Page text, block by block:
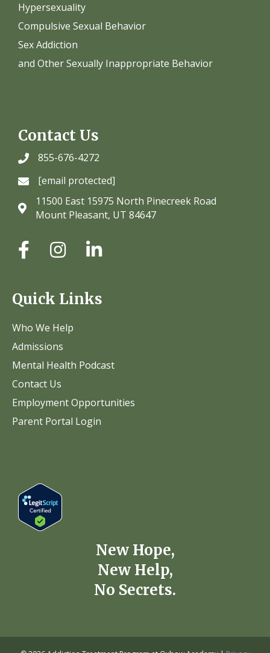
Hypersexuality
Compulsive Sexual Behavior
Sex Addiction
and Other Sexually Inappropriate Behavior
Contact Us
855-676-4272
[email protected]
11500 East 15975 North Pinecreek Road
Mount Pleasant, UT 84647
Quick Links
Who We Help
Admissions
Mental Health Podcast
Contact Us
Employment Opportunities
Parent Portal Login
New Hope,
New Help,
No Secrets.